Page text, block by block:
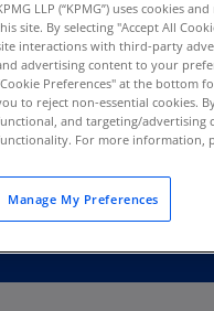
KPMG US
LLP (“KPMG”) uses cookies
site. By selecting "Accept All
interactions with third-party
advertising content to your
Preferences" at the bottom
to reject non-essential cookies.
and targeting/advertising
For more information,
Manage My Preferences